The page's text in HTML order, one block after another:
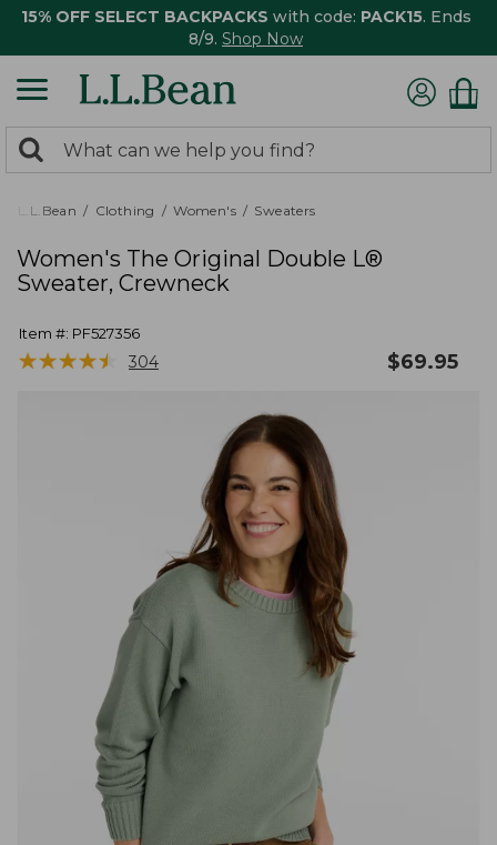
15% OFF SELECT BACKPACKS with code: PACK15. Ends
8/9. Shop Now
search
returned.
Search:
L.L.Bean Clothing Women's Sweaters
Women's The Original Double L®
Sweater, Crewneck
Item #: PF527356
★★★★★
★★★★★ 304 $69.95